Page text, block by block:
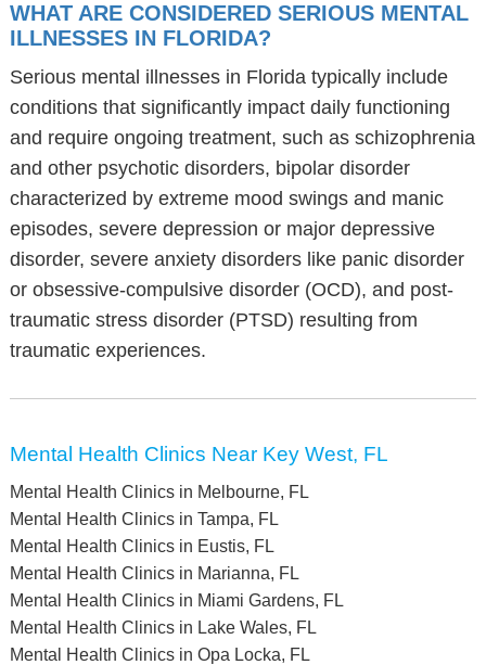
WHAT ARE CONSIDERED SERIOUS MENTAL
ILLNESSES IN FLORIDA?
Serious mental illnesses in Florida typically include
conditions that significantly impact daily functioning
and require ongoing treatment, such as schizophrenia
and other psychotic disorders, bipolar disorder
characterized by extreme mood swings and manic
episodes, severe depression or major depressive
disorder, severe anxiety disorders like panic disorder
or obsessive-compulsive disorder (OCD), and post-
traumatic stress disorder (PTSD) resulting from
traumatic experiences.
Mental Health Clinics Near Key West, FL
Mental Health Clinics in Melbourne, FL
Mental Health Clinics in Tampa, FL
Mental Health Clinics in Eustis, FL
Mental Health Clinics in Marianna, FL
Mental Health Clinics in Miami Gardens, FL
Mental Health Clinics in Lake Wales, FL
Mental Health Clinics in Opa Locka, FL